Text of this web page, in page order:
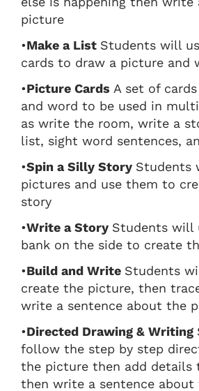
picture
•Make a List Students will
cards to draw a picture and
•Picture Cards A set of
and word to be used in
as write the room, write a
list, sight word sentences,
•Spin a Silly Story Students
pictures and use them to
story
•Write a Story Students will
bank on the side to create
•Build and Write Students
create the picture, then
write a sentence about the
•Directed Drawing & Writing
follow the step by step
the picture then add details
then write a sentence about